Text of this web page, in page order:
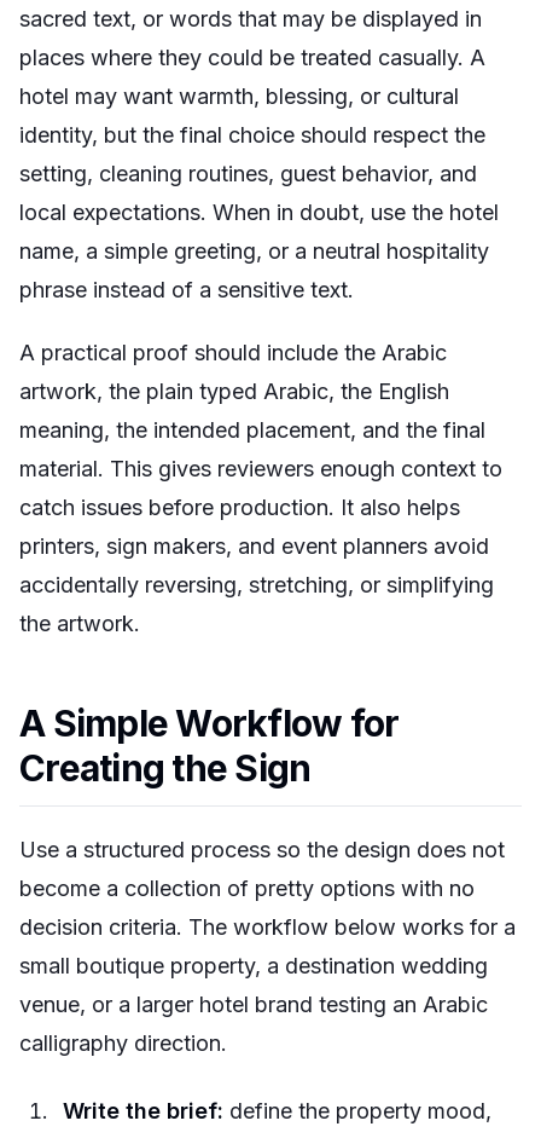
sacred text, or words that may be displayed in
places where they could be treated casually. A
hotel may want warmth, blessing, or cultural
identity, but the final choice should respect the
setting, cleaning routines, guest behavior, and
local expectations. When in doubt, use the hotel
name, a simple greeting, or a neutral hospitality
phrase instead of a sensitive text.
A practical proof should include the Arabic
artwork, the plain typed Arabic, the English
meaning, the intended placement, and the final
material. This gives reviewers enough context to
catch issues before production. It also helps
printers, sign makers, and event planners avoid
accidentally reversing, stretching, or simplifying
the artwork.
A Simple Workflow for
Creating the Sign
Use a structured process so the design does not
become a collection of pretty options with no
decision criteria. The workflow below works for a
small boutique property, a destination wedding
venue, or a larger hotel brand testing an Arabic
calligraphy direction.
Write the brief: define the property mood,